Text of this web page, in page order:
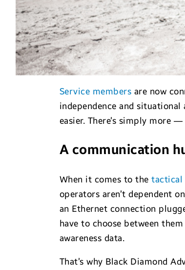
Service members are now
independence and
easier. There’s simply more
A communication
When it comes to thetactical
operators aren’t dependent
an Ethernet connection
have to choose between
awareness data.
That’s why Black Diamond